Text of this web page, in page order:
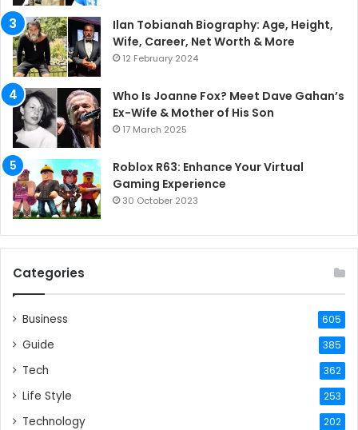
Ilan Tobianah Biography: Age, Height,
Wife, Career, Net Worth & More
12 February 2024
Who Is Joanne Fox? Meet Dave Gahan’s
Ex-Wife & Mother of His Son
17 March 2025
Roblox R63: Enhance Your Virtual
Gaming Experience
30 October 2023
Categories
Business 605
Guide 385
Tech 362
Life Style 253
Technology 202